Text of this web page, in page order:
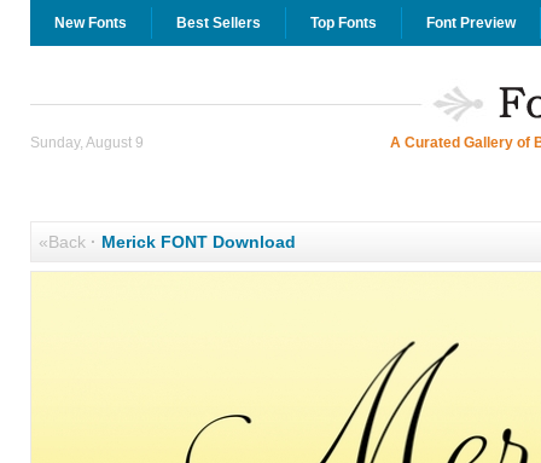
New Fonts Best Sellers Top Fonts Font Preview
Sunday, August 9 A Curated Gallery of
«Back· Merick FONT Download